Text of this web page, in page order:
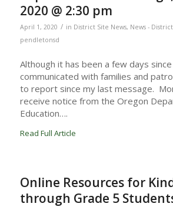
2020 @ 2:30 pm
April 1, 2020 / in District Site News, News -
pendletonsd
Although it has been a few days
communicated with families and
to report since my last message.
receive notice from the Oregon
Education….
Read Full Article
Online Resources for
through Grade 5